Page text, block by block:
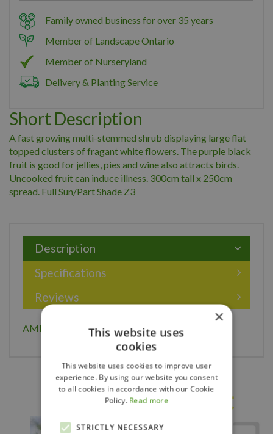
Family owned business for over 35 years
Member of Landscape Ontario
Member of Nurseryland
Delivery & Planting Service
Short Description
A fast growing multi-stemmed shrub displaying large flat
topped clusters of fragant white flowers. The purple black
fruit is good for jellies, pies and wine also attracts birds.
Uncooked fruit can induce illness. 300cm tall x 250cm
spread. Full Sun/Part Shade Z3
Description
Specifications
Reviews
AMERICAN ELDER 30CM
Others also bought
×
This website uses
cookies
This website uses cookies to improve user
experience. By using our website you consent
to all cookies in accordance with our Cookie
Policy. Read more
STRICTLY NECESSARY